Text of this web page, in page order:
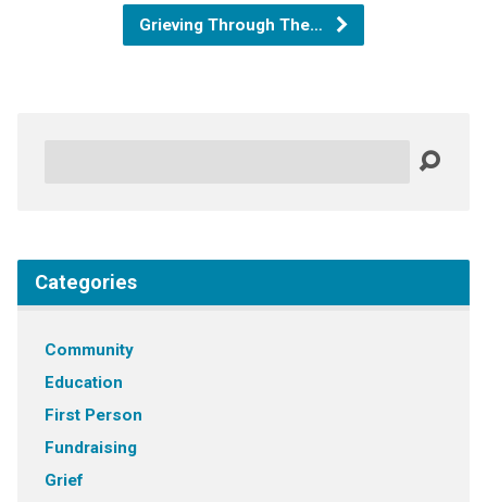
Grieving Through The…
Categories
Community
Education
First Person
Fundraising
Grief